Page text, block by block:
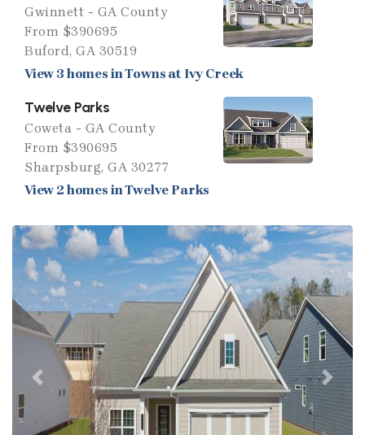
Gwinnett - GA County
From $390695
Buford, GA 30519
View 3 homes in Towns at Ivy Creek
Twelve Parks
Coweta - GA County
From $390695
Sharpsburg, GA 30277
View 2 homes in Twelve Parks
Previous Next